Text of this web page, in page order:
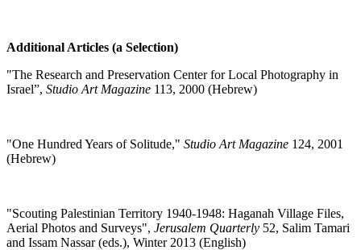
Additional Articles (a Selection)
"The Research and Preservation Center for Local Photography in
Israel”, Studio Art Magazine 113, 2000 (Hebrew)
"One Hundred Years of Solitude," Studio Art Magazine 124, 2001
(Hebrew)
"Scouting Palestinian Territory 1940-1948: Haganah Village Files,
Aerial Photos and Surveys", Jerusalem Quarterly 52, Salim Tamari
and Issam Nassar (eds.), Winter 2013 (English)